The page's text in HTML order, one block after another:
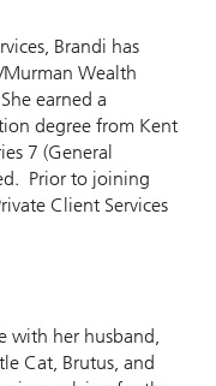
Brandi has
Wealth
earned a
degree from Kent
7 (General
Prior to joining
Client Services
with her husband,
Cat, Brutus, and